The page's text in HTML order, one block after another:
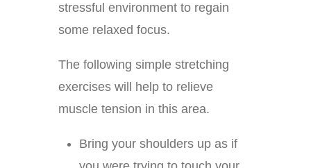
stressful environment to regain
some relaxed focus.
The following simple stretching
exercises will help to relieve
muscle tension in this area.
Bring your shoulders up as if